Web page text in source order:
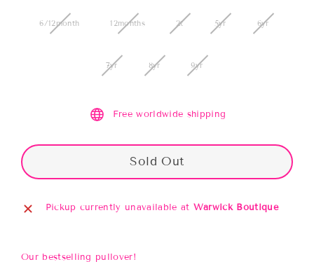
6/12month 12months 2t 5yr 6yr
7yr 8yr 9yr
Free worldwide shipping
Sold Out
Pickup currently unavailable at Warwick Boutique
Our bestselling pullover!